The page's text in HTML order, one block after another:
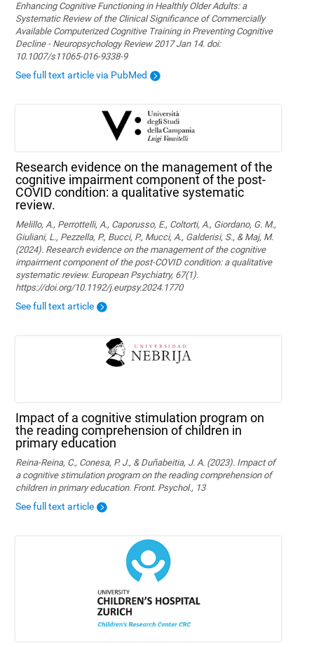
Enhancing Cognitive Functioning in Healthly Older Adults: a
Systematic Review of the Clinical Significance of Commercially
Available Computerized Cognitive Training in Preventing Cognitive
Decline - Neuropsychology Review 2017 Jan 14. doi:
10.1007/s11065-016-9338-9
See full text article via PubMed
Research evidence on the management of the
cognitive impairment component of the post-
COVID condition: a qualitative systematic
review.
Melillo, A., Perrottelli, A., Caporusso, E., Coltorti, A., Giordano, G. M.,
Giuliani, L., Pezzella, P., Bucci, P., Mucci, A., Galderisi, S., & Maj, M.
(2024). Research evidence on the management of the cognitive
impairment component of the post-COVID condition: a qualitative
systematic review. European Psychiatry, 67(1).
https://doi.org/10.1192/j.eurpsy.2024.1770
See full text article
Impact of a cognitive stimulation program on
the reading comprehension of children in
primary education
Reina-Reina, C., Conesa, P. J., & Duñabeitia, J. A. (2023). Impact of
a cognitive stimulation program on the reading comprehension of
children in primary education. Front. Psychol., 13
See full text article